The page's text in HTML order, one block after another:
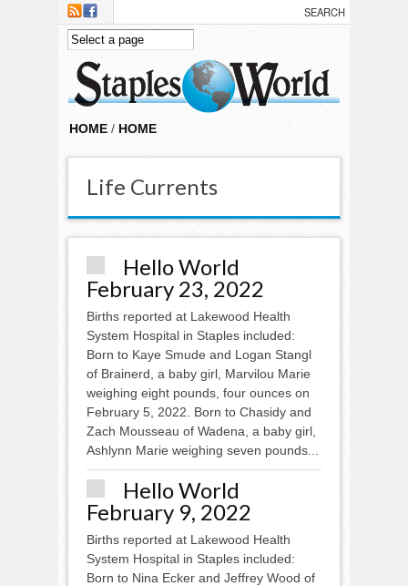
Skip to main content
HOME / HOME
Life Currents
Hello World
February 23, 2022
Births reported at Lakewood Health
System Hospital in Staples included:
Born to Kaye Smude and Logan Stangl
of Brainerd, a baby girl, Marvilou Marie
weighing eight pounds, four ounces on
February 5, 2022. Born to Chasidy and
Zach Mousseau of Wadena, a baby girl,
Ashlynn Marie weighing seven pounds...
Hello World
February 9, 2022
Births reported at Lakewood Health
System Hospital in Staples included:
Born to Nina Ecker and Jeffrey Wood of